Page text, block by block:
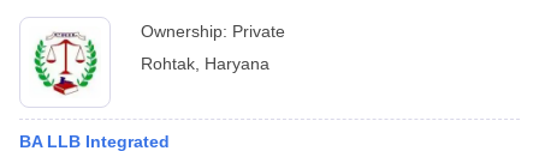
Ownership: Private
Rohtak Haryana
BA LLB Integrated